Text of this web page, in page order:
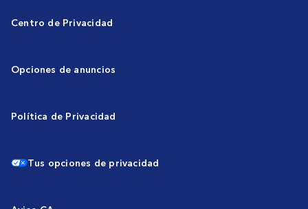
Centro de Privacidad
Opciones de anuncios
Política de Privacidad
Tus opciones de privacidad